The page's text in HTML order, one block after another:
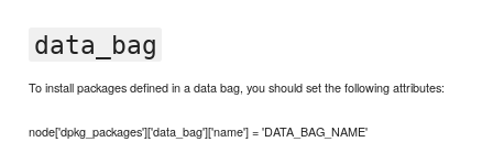
data_bag
To install packages defined in a data bag, you should set the following attributes:
node['dpkg_packages']['data_bag']['name'] = 'DATA_BAG_NAME'